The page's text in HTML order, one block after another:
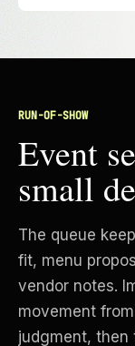
RUN-OF-SHOW
Event
small
The queue
fit, menu
vendor notes.
movement
judgment, then